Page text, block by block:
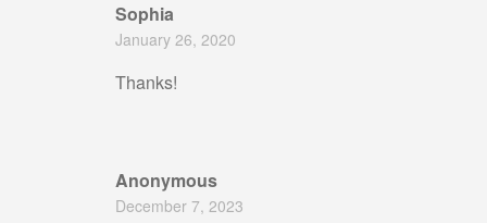
Sophia
January 26, 2020
Thanks!
Anonymous
December 7, 2023